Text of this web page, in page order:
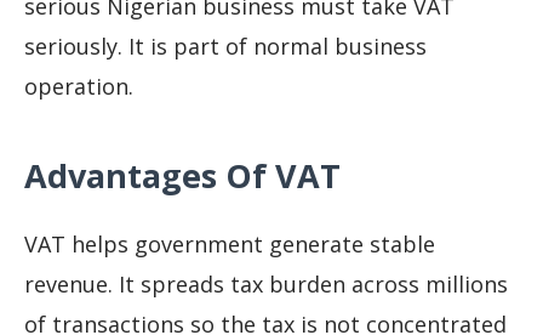
serious Nigerian business must take VAT
seriously. It is part of normal business
operation.
Advantages Of VAT
VAT helps government generate stable
revenue. It spreads tax burden across millions
of transactions so the tax is not concentrated